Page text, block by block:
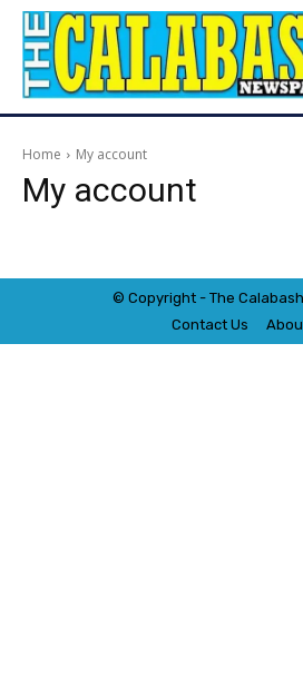
Home My account
My account
© Copyright - The Calabash
Contact Us